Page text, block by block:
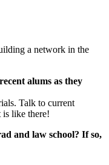
a network in the
alums as they
Talk to current
is like there!
and law school? If so,